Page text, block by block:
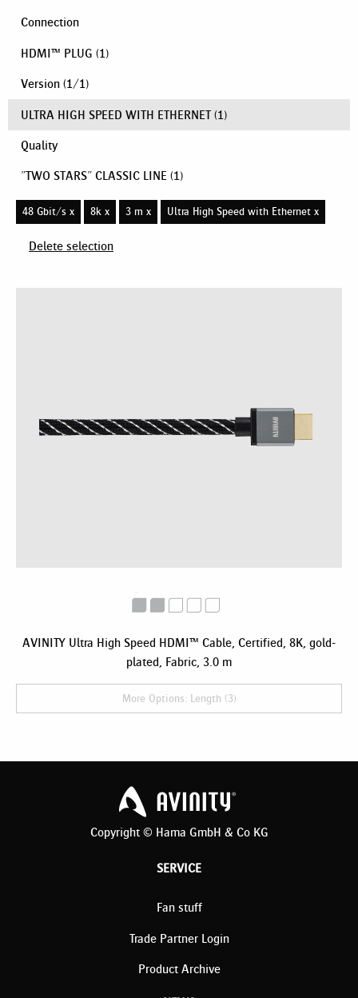
Connection
HDMI™ PLUG (1)
Version (1/1)
ULTRA HIGH SPEED WITH ETHERNET (1)
Quality
"TWO STARS" CLASSIC LINE (1)
48 Gbit/s x 8k x 3 m x Ultra High Speed with Ethernet x
Delete selection
AVINITY Ultra High Speed HDMI™ Cable, Certified, 8K, gold-
plated, Fabric, 3.0 m
More Options: Length (3)
Copyright © Hama GmbH & Co KG
SERVICE
Fan stuff
Trade Partner Login
Product Archive